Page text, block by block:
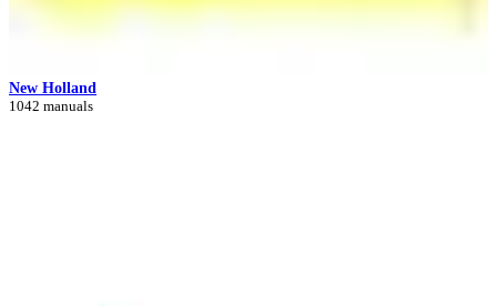
New Holland
1042 manuals